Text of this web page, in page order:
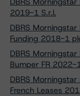
2019-1 S.r.l.
DBRS
Funding 2018-1
DBRS Morningstar
Bumper FR 2022-
DBRS
French Leases